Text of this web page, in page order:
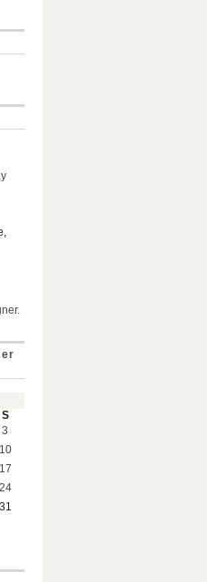
S
3
10
17
24
31